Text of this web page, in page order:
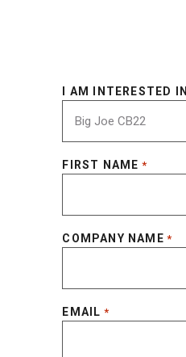
I AM INTERESTED IN
FIRST NAME *
COMPANY NAME *
EMAIL *